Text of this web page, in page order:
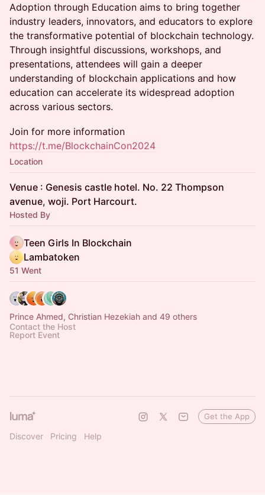
Adoption through Education aims to bring together
industry leaders, innovators, and educators to explore
the transformative potential of blockchain technology.
Through insightful discussions, workshops, and
presentations, attendees will gain a deeper
understanding of blockchain applications and how
education can accelerate its widespread adoption
across various sectors.
Join for more information
https://t.me/BlockchainCon2024
Location
Venue : Genesis castle hotel. No. 22 Thompson
avenue, woji. Port Harcourt.
Hosted By
Teen Girls In Blockchain
Lambatoken
51 Went
Prince Ahmed, Christian Hezekiah and 49 others
Contact the Host
Report Event
Discover Pricing Help
Get the App